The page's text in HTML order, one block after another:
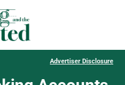
Advertiser Disclosure